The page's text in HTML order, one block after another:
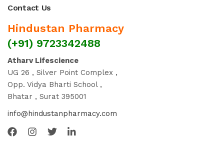
Contact Us
Hindustan Pharmacy
(+91) 9723342488
Atharv Lifescience
UG 26 , Silver Point Complex ,
Opp. Vidya Bharti School ,
Bhatar , Surat 395001
info@hindustanpharmacy.com